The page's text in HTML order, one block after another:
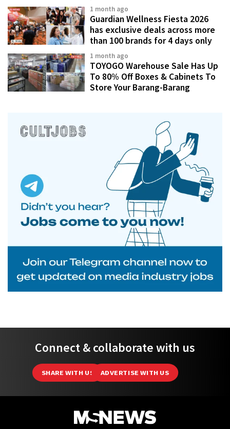
1 month ago
Guardian Wellness Fiesta 2026
has exclusive deals across more
than 100 brands for 4 days only
1 month ago
TOYOGO Warehouse Sale Has Up
To 80% Off Boxes & Cabinets To
Store Your Barang-Barang
Connect & collaborate with us
SHARE WITH US ADVERTISE WITH US